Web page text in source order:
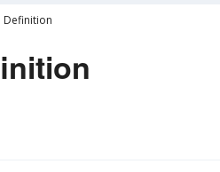
Definition